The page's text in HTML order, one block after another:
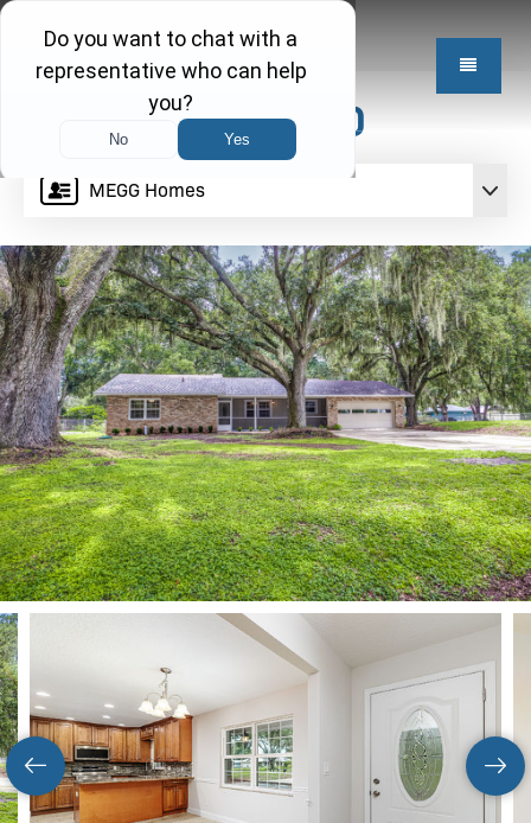
MEGG Homes
$409,950